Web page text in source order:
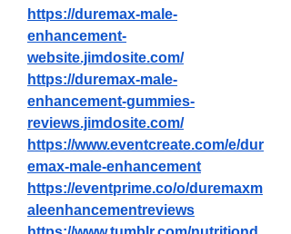
https://duremax-male-
enhancement-
website.jimdosite.com/
https://duremax-male-
enhancement-gummies-
reviews.jimdosite.com/
https://www.eventcreate.com/e/dur
emax-male-enhancement
https://eventprime.co/o/duremaxm
aleenhancementreviews